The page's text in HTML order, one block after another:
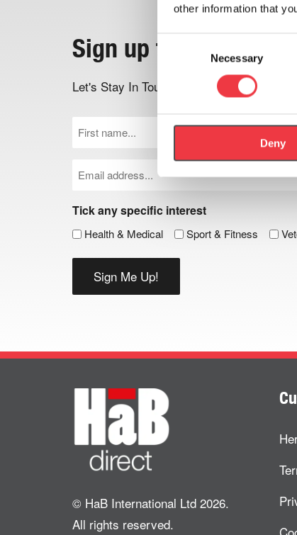
other information that
Consent
Necessary
Deny
Sign up to the
Let's Stay In Touch - Be the first to know
Name
Tick any specific interest
Health & Medical Sport & Fitness
© HaB International Ltd 2026.
All rights reserved.